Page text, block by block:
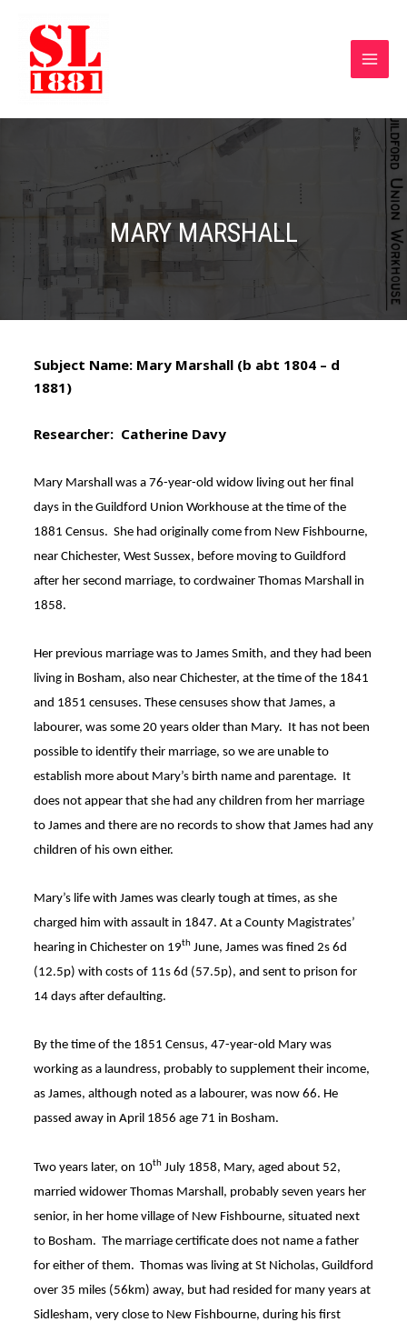
MARY MARSHALL
Subject Name: Mary Marshall (b abt 1804 – d
1881)
Researcher: Catherine Davy
Mary Marshall was a 76-year-old widow living out her final
days in the Guildford Union Workhouse at the time of the
1881 Census. She had originally come from New Fishbourne,
near Chichester, West Sussex, before moving to Guildford
after her second marriage, to cordwainer Thomas Marshall in
1858.
Her previous marriage was to James Smith, and they had been
living in Bosham, also near Chichester, at the time of the 1841
and 1851 censuses. These censuses show that James, a
labourer, was some 20 years older than Mary. It has not been
possible to identify their marriage, so we are unable to
establish more about Mary’s birth name and parentage. It
does not appear that she had any children from her marriage
to James and there are no records to show that James had any
children of his own either.
Mary’s life with James was clearly tough at times, as she
charged him with assault in 1847. At a County Magistrates’
hearing in Chichester on 19th June, James was fined 2s 6d
(12.5p) with costs of 11s 6d (57.5p), and sent to prison for
14 days after defaulting.
By the time of the 1851 Census, 47-year-old Mary was
working as a laundress, probably to supplement their income,
as James, although noted as a labourer, was now 66. He
passed away in April 1856 age 71 in Bosham.
Two years later, on 10th July 1858, Mary, aged about 52,
married widower Thomas Marshall, probably seven years her
senior, in her home village of New Fishbourne, situated next
to Bosham. The marriage certificate does not name a father
for either of them. Thomas was living at St Nicholas, Guildford
over 35 miles (56km) away, but had resided for many years at
Sidlesham, very close to New Fishbourne, during his first